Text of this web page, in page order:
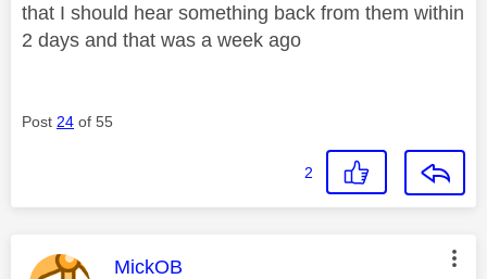
that I should hear something back from them within
2 days and that was a week ago
Post 24 of 55
2
This message was authored by:
MickOB